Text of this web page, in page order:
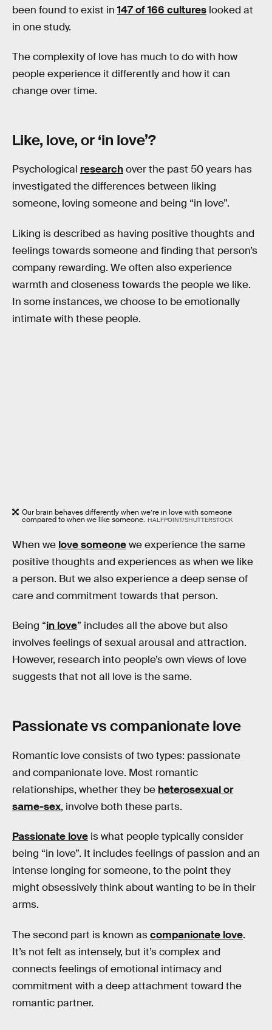
been found to exist in 147 of 166 cultures looked at
in one study.
The complexity of love has much to do with how
people experience it differently and how it can
change over time.
Like, love, or ‘in love’?
Psychological researchover the past 50 years has
investigated the differences between liking
someone, loving someone and being “in love”.
Liking is described as having positive thoughts and
feelings towards someone and finding that person’s
company rewarding. We often also experience
warmth and closeness towards the people we like.
In some instances, we choose to be emotionally
intimate with these people.
Our brain behaves differently when we’re in love with someone
compared to when we like someone. HALFPOINT/SHUTTERSTOCK
When we love someonewe experience the same
positive thoughts and experiences as when we like
a person. But we also experience a deep sense of
care and commitment towards that person.
Being “in love” includes all the above but also
involves feelings of sexual arousal and attraction.
However, research into people’s own views of love
suggests that not all love is the same.
Passionate vs companionate love
Romantic love consists of two types: passionate
and companionate love. Most romantic
relationships, whether they be heterosexual or
same-sex, involve both these parts.
Passionate love is what people typically consider
being “in love”. It includes feelings of passion and an
intense longing for someone, to the point they
might obsessively think about wanting to be in their
arms.
The second part is known ascompanionate love.
It’s not felt as intensely, but it’s complex and
connects feelings of emotional intimacy and
commitment with a deep attachment toward the
romantic partner.